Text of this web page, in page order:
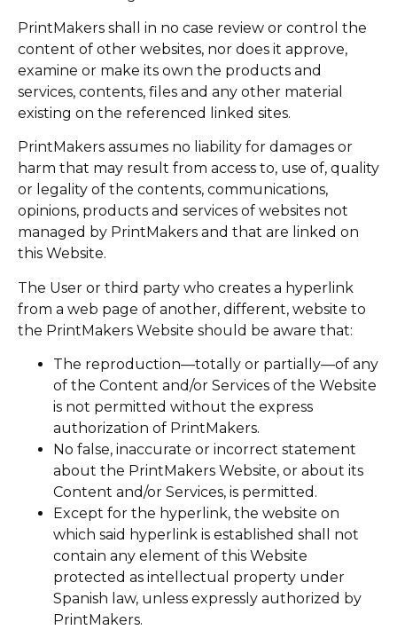
PrintMakers shall in no case review or control the
content of other websites, nor does it approve,
examine or make its own the products and
services, contents, files and any other material
existing on the referenced linked sites.
PrintMakers assumes no liability for damages or
harm that may result from access to, use of, quality
or legality of the contents, communications,
opinions, products and services of websites not
managed by PrintMakers and that are linked on
this Website.
The User or third party who creates a hyperlink
from a web page of another, different, website to
the PrintMakers Website should be aware that:
The reproduction—totally or partially—of any
of the Content and/or Services of the Website
is not permitted without the express
authorization of PrintMakers.
No false, inaccurate or incorrect statement
about the PrintMakers Website, or about its
Content and/or Services, is permitted.
Except for the hyperlink, the website on
which said hyperlink is established shall not
contain any element of this Website
protected as intellectual property under
Spanish law, unless expressly authorized by
PrintMakers.